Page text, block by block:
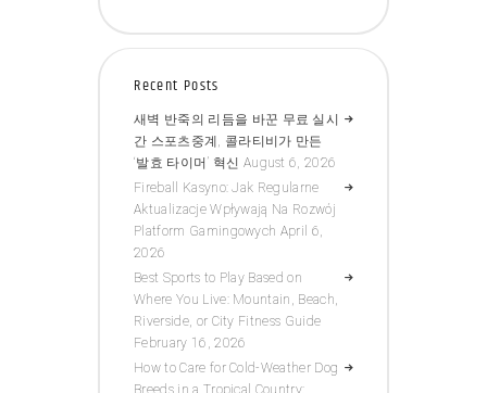
Recent Posts
새벽 반죽의 리듬을 바꾼 무료 실시
간 스포츠중계, 콜라티비가 만든
‘발효 타이머’ 혁신 August 6, 2026
Fireball Kasyno: Jak Regularne
Aktualizacje Wpływają Na Rozwój
Platform Gamingowych April 6,
2026
Best Sports to Play Based on
Where You Live: Mountain, Beach,
Riverside, or City Fitness Guide
February 16, 2026
How to Care for Cold-Weather Dog